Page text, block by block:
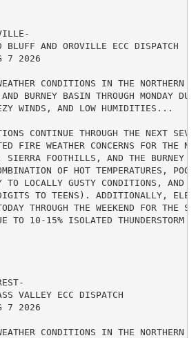
BLUFF AND OROVILLE ECC DISPATCH
7 2026
CONDITIONS IN THE NORTHERN
BURNEY BASIN THROUGH MONDAY
WINDS, AND LOW HUMIDITIES...
CONTINUE THROUGH THE NEXT
FIRE WEATHER CONCERNS FOR THE
SIERRA FOOTHILLS, AND THE BURNEY
OF HOT TEMPERATURES,
TO LOCALLY GUSTY CONDITIONS, AND
TO TEENS). ADDITIONALLY,
THROUGH THE WEEKEND FOR THE
TO 10-15% ISOLATED THUNDERSTORM
VALLEY ECC DISPATCH
7 2026
CONDITIONS IN THE NORTHERN